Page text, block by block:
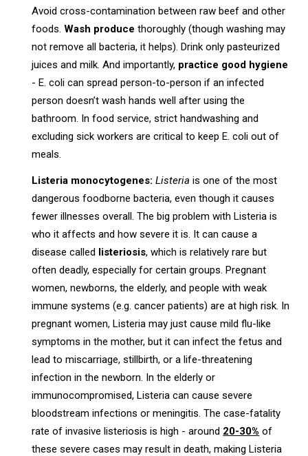
Avoid cross-contamination between raw beef and other
foods.Wash produce thoroughly (though washing may
not remove all bacteria, it helps). Drink only pasteurized
juices and milk. And importantly, practice good hygiene
- E. coli can spread person-to-person if an infected
person doesn’t wash hands well after using the
bathroom. In food service, strict handwashing and
excluding sick workers are critical to keep E. coli out of
meals.
Listeria monocytogenes: Listeria is one of the most
dangerous foodborne bacteria, even though it causes
fewer illnesses overall. The big problem with Listeria is
who it affects and how severe it is. It can cause a
disease called listeriosis, which is relatively rare but
often deadly, especially for certain groups. Pregnant
women, newborns, the elderly, and people with weak
immune systems (e.g. cancer patients) are at high risk. In
pregnant women, Listeria may just cause mild flu-like
symptoms in the mother, but it can infect the fetus and
lead to miscarriage, stillbirth, or a life-threatening
infection in the newborn. In the elderly or
immunocompromised, Listeria can cause severe
bloodstream infections or meningitis. The case-fatality
rate of invasive listeriosis is high - around 20-30% of
these severe cases may result in death, making Listeria